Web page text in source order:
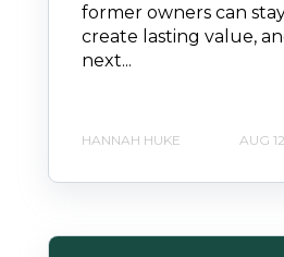
former owners can
create lasting value,
next...
HANNAH HUKE AUG